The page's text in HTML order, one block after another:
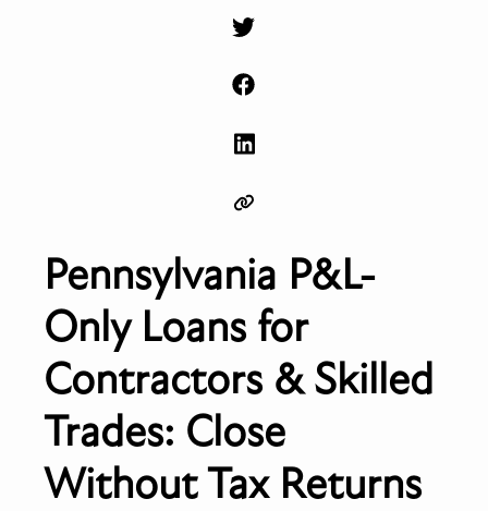
Pennsylvania P&L-
Only Loans for
Contractors & Skilled
Trades: Close
Without Tax Returns